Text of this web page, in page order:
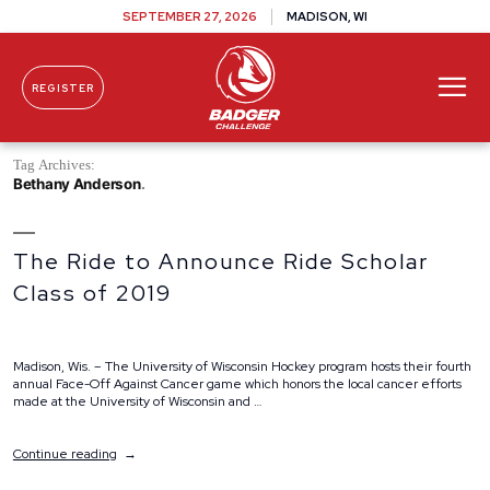
Skip To Content
SEPTEMBER 27, 2026 MADISON, WI
REGISTER
Tag Archives:
Bethany Anderson
The Ride to Announce Ride Scholar
Class of 2019
Madison, Wis. – The University of Wisconsin Hockey program hosts their fourth
annual Face-Off Against Cancer game which honors the local cancer efforts
made at the University of Wisconsin and …
Continue reading“The